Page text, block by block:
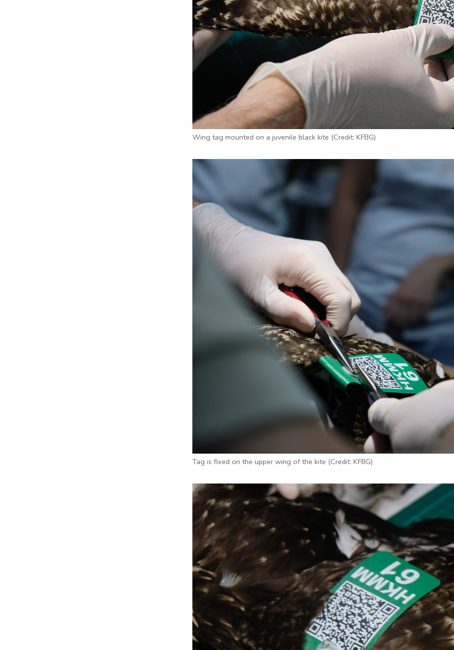
Wing tag mounted on a juvenile black kite (Credit: KFBG)
Tag is fixed on the upper wing of the kite (Credit: KFBG)